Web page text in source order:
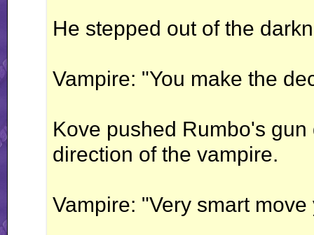
He stepped out of the
Vampire: "You make the
Kove pushed Rumbo's
direction of the vampire.
Vampire: "Very smart